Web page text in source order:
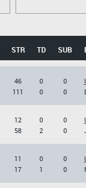
STR TD SUB
46
111
0
0
0
0
12
58
0
2
0
0
11
17
0
1
0
0